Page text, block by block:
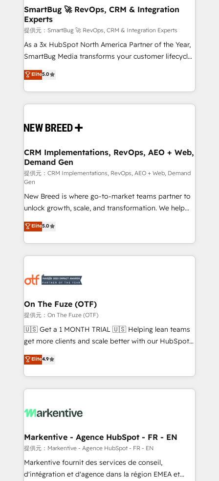
状整理の壁打ちなど、構想段階からお気軽にお問い合わ
せください。
Scalable Architecture: Zero-technical-debt setup
across all Hubs, validated by our 7 HubSpot
Accreditations. AI-Powered RevOps: Breeze AI,
custom AI agents, and high-integrity migrations for
total reporting clarity. Security & Compliance: SOC 2
security. 🏆 Why Bluleadz? GTM OS Partner | 16+
Years Experience | 1,000+ Five-Star Reviews
SmartBug 🚀 RevOps, CRM & Integration
Experts
提供元：SmartBug 🚀 RevOps, CRM & Integration Experts
As a 3x HubSpot North America Partner of the Year,
SmartBug Media transforms your customer lifecycle
into a revenue engine. Our unified ecosystem
includes specialized divisions Globalia (AI &
Software) and Point Success Media (Paid Media),
making this the official home for all three brands. 🔄
and system integrations powered by Globalia’s
trainers to drive platform adoption. 📈 Revenue
Generation - Full-funnel marketing and high-
performance advertising via Point Success Media. -
Expert deployment of Breeze AI and custom agents
to automate growth. 🏆 Elite Excellence - 8 platform
accreditations and deep HIPAA-compliance
expertise. - A team of 250+ experts dedicated to
your resilient growth.
Elite5.0
CRM Implementations, RevOps, AEO + Web,
Demand Gen
提供元：CRM Implementations, RevOps, AEO + Web, Demand
Gen
New Breed is where go-to-market teams partner to
unlock growth, scale, and transformation. We help
companies activate HubSpot’s AI-powered
customer platform and operationalize HubSpot’s
Loop Marketing framework through expert-led
services, smart agents, and purpose-built apps,
results, fast. ⚙️CRM & RevOps: Align all Hubs to your
🎯Demand Gen & ABM: Drive pipeline with inbound,
ABM, AEO, SEO, & paid media. 👩‍💻Web Design:
Build high-performing websites with UX, messaging,
& conversion strategy that drive results. 🤖AI
AI, & maximize AEO with tailored AI services. 🧩
Integrations: Extend HubSpot with custom
Elite5.0
On The Fuze (OTF)
提供元：On The Fuze (OTF)
🇺🇸 Get a 1 MONTH TRIAL 🇺🇸 Helping lean teams
get more clients and scale better with our HubSpot
Consulting & 'Done For You' Services. 🚀 Who We
Work With 🚀 We help lean, growing companies: -
Win more business - Reduce no-shows - Improve
lead & deal conversion rates - Scale with less
What do you get? 🤓 Our client's are too busy to
Personal Consultant + Tech Team to handle the
heavy lifting of mapping out AND building your ideal
system. + Get best practices and 'don't know what
you don't know' recommendations to maximize
Elite4.9
Markentive - Agence HubSpot - FR - EN
提供元：Markentive - Agence HubSpot - FR - EN
Markentive fournit des services de conseil,
d'intégration et d'agence dans la région EMEA et